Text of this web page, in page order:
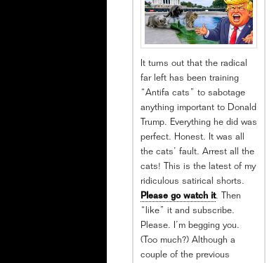
It turns out that the radical
far left has been training
“Antifa cats” to sabotage
anything important to Donald
Trump. Everything he did was
perfect. Honest. It was all
the cats’ fault. Arrest all the
cats! This is the latest of my
ridiculous satirical shorts.
Please go watch it. Then
“like” it and subscribe.
Please. I’m begging you.
(Too much?) Although a
couple of the previous